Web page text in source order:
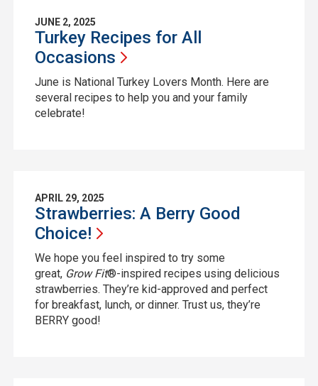
JUNE 2, 2025
Turkey Recipes for All
Occasions
June is National Turkey Lovers Month. Here are
several recipes to help you and your family
celebrate!
APRIL 29, 2025
Strawberries: A Berry Good
Choice!
We hope you feel inspired to try some
great, Grow Fit®-inspired recipes using delicious
strawberries. They’re kid-approved and perfect
for breakfast, lunch, or dinner. Trust us, they’re
BERRY good!